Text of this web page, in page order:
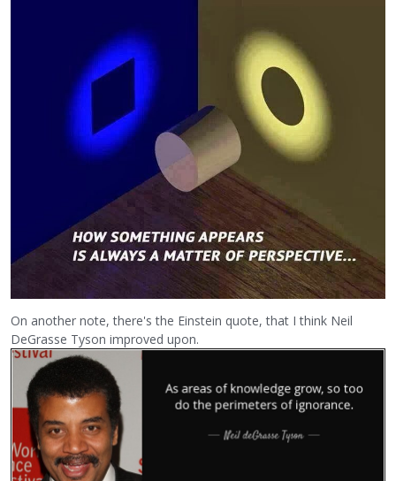
On another note, there's the Einstein quote, that I think Neil
DeGrasse Tyson improved upon.